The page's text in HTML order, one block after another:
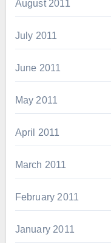
August 2011
July 2011
June 2011
May 2011
April 2011
March 2011
February 2011
January 2011